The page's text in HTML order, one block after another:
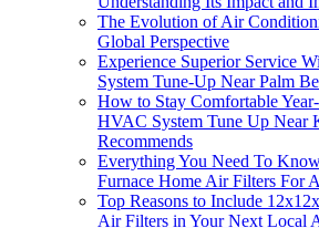
The Evolution of Air
Global Perspective
Experience Superior Service
System Tune-Up Near Palm
How to Stay Comfortable
HVAC System Tune Up Near
Recommends
Everything You Need To
Furnace Home Air Filters For
Top Reasons to Include
Air Filters in Your Next Local